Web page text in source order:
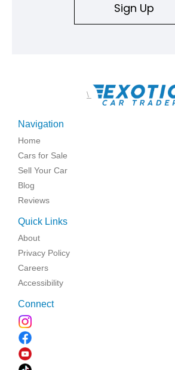
Sign Up
\
Navigation
Home
Cars for Sale
Sell Your Car
Blog
Reviews
Quick Links
About
Privacy Policy
Careers
Accessibility
Connect